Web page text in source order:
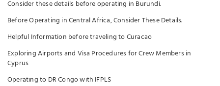
Consider these details before operating in Burundi.
Before Operating in Central Africa, Consider These Details.
Helpful Information before traveling to Curacao
Exploring Airports and Visa Procedures for Crew Members in
Cyprus
Operating to DR Congo with IFPLS